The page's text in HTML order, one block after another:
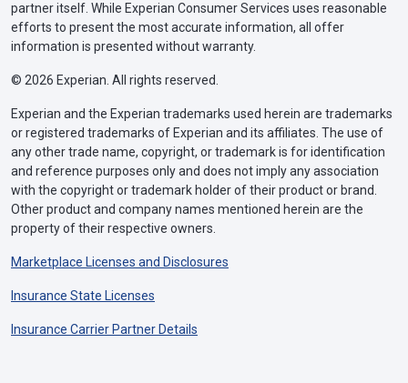
partner itself. While Experian Consumer Services uses reasonable
efforts to present the most accurate information, all offer
information is presented without warranty.
© 2026 Experian. All rights reserved.
Experian and the Experian trademarks used herein are trademarks
or registered trademarks of Experian and its affiliates. The use of
any other trade name, copyright, or trademark is for identification
and reference purposes only and does not imply any association
with the copyright or trademark holder of their product or brand.
Other product and company names mentioned herein are the
property of their respective owners.
Marketplace Licenses and Disclosures
Insurance State Licenses
Insurance Carrier Partner Details